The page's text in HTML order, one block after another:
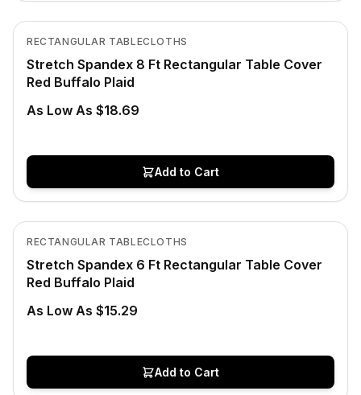
RECTANGULAR TABLECLOTHS
Stretch Spandex 8 Ft Rectangular Table Cover
Red Buffalo Plaid
As Low As $18.69
Add to Cart
View product
Low Stock
RECTANGULAR TABLECLOTHS
Stretch Spandex 6 Ft Rectangular Table Cover
Red Buffalo Plaid
As Low As $15.29
Add to Cart
View product